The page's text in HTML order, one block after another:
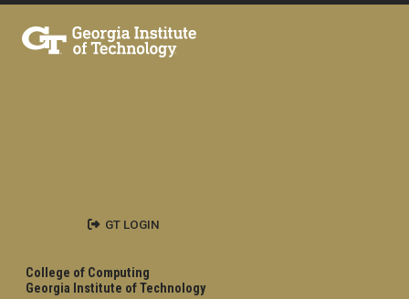
College of Computing
Georgia Institute of Technology
GT LOGIN